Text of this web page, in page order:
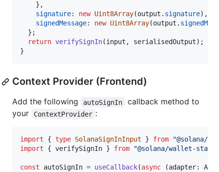
} ,
signature: new Uint8Array(output . signature) ,
signedMessage: new Uint8Array(output .
} ;
return verifySignIn(input , serialisedOutput) ;
}
Context Provider (Frontend)
Add the following autoSignIn
callback method to
your
ContextProvider :
import { type SolanaSignInInput } from
"@solana/
import
{ verifySignIn } from "@solana/wallet-
const autoSignIn = useCallback(async (adapter: